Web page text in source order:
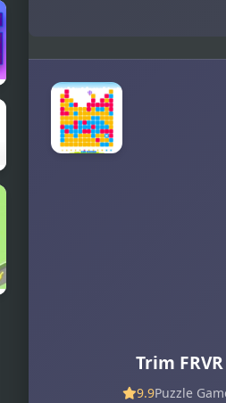
Trim FRVR
9.9Puzzle